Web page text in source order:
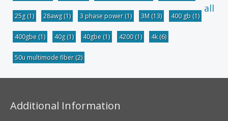
25g(1) 28awg(1) 3 phase power(1) 3M (13) 400 gb (1)
400gbe (1) 40g(1) 40gbe (1) 4200(1) 4k(6)
50u multimode fiber(2)
all
Additional Information